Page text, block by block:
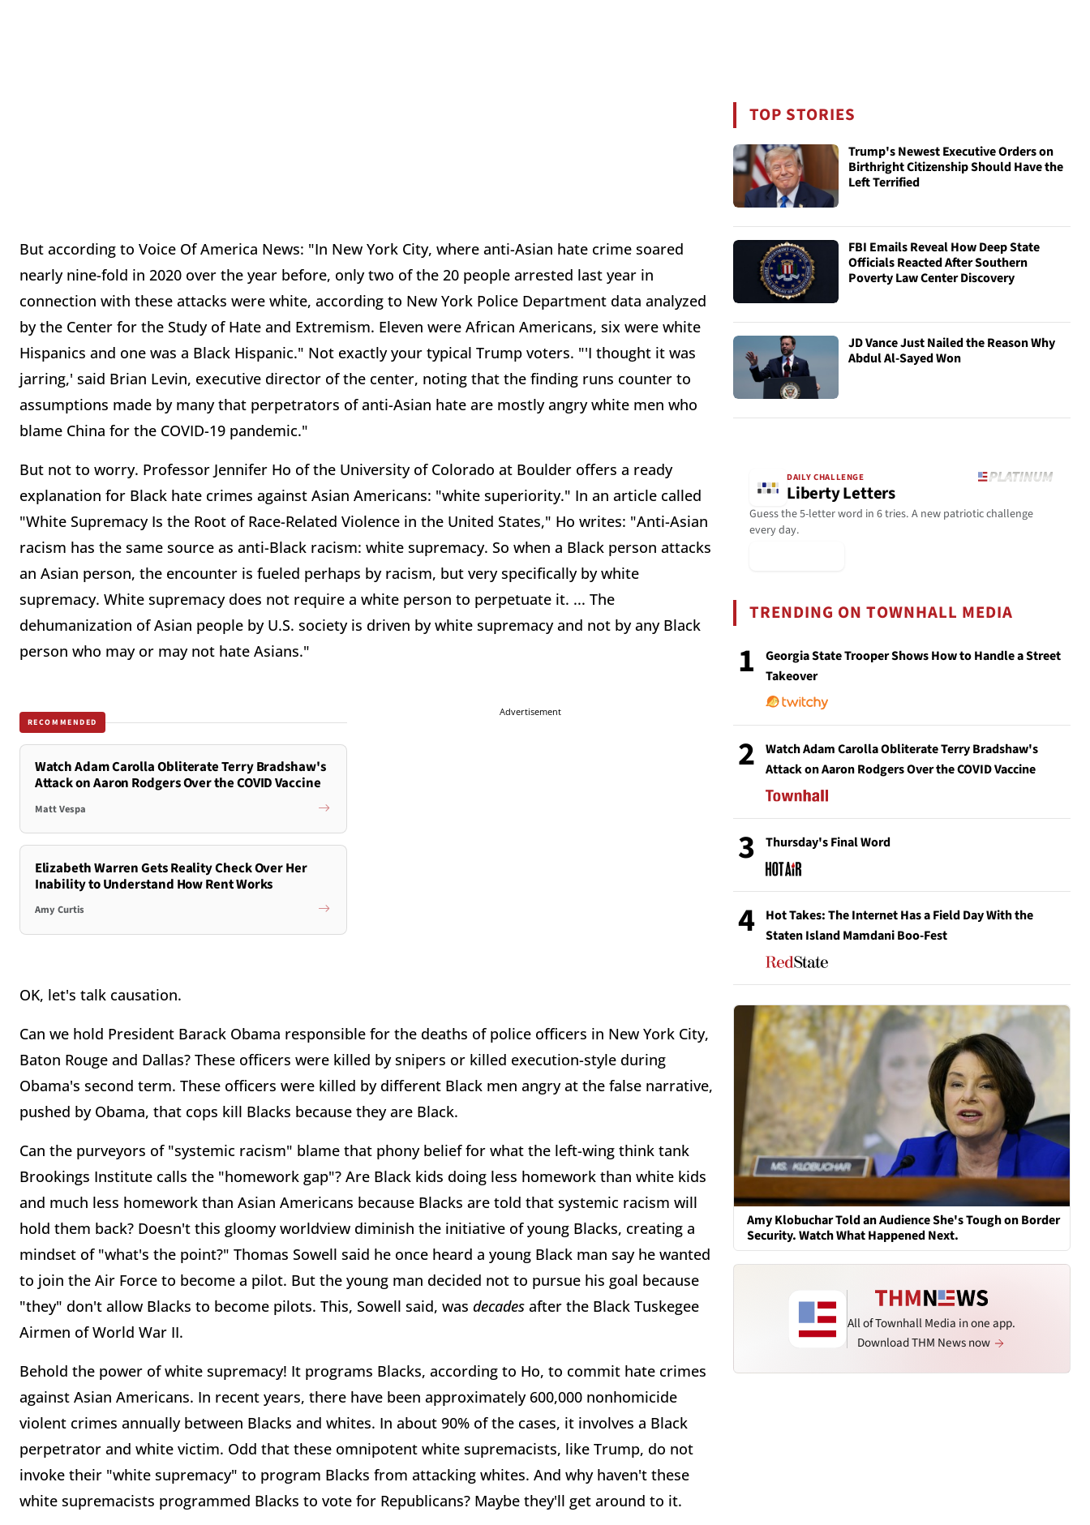
But according to Voice Of America News: "In New York City, where anti-Asian hate crime soared
nearly nine-fold in 2020 over the year before, only two of the 20 people arrested last year in
connection with these attacks were white, according to New York Police Department data analyzed
by the Center for the Study of Hate and Extremism. Eleven were African Americans, six were white
Hispanics and one was a Black Hispanic." Not exactly your typical Trump voters. "'I thought it was
jarring,' said Brian Levin, executive director of the center, noting that the finding runs counter to
assumptions made by many that perpetrators of anti-Asian hate are mostly angry white men who
blame China for the COVID-19 pandemic."
But not to worry. Professor Jennifer Ho of the University of Colorado at Boulder offers a ready
explanation for Black hate crimes against Asian Americans: "white superiority." In an article called
"White Supremacy Is the Root of Race-Related Violence in the United States," Ho writes: "Anti-Asian
racism has the same source as anti-Black racism: white supremacy. So when a Black person attacks
an Asian person, the encounter is fueled perhaps by racism, but very specifically by white
supremacy. White supremacy does not require a white person to perpetuate it. ... The
dehumanization of Asian people by U.S. society is driven by white supremacy and not by any Black
person who may or may not hate Asians."
RECOMMENDED
Watch Adam Carolla Obliterate Terry Bradshaw's
Attack on Aaron Rodgers Over the COVID Vaccine
Matt Vespa
Elizabeth Warren Gets Reality Check Over Her
Inability to Understand How Rent Works
Amy Curtis
Advertisement
OK, let's talk causation.
Can we hold President Barack Obama responsible for the deaths of police officers in New York City,
Baton Rouge and Dallas? These officers were killed by snipers or killed execution-style during
Obama's second term. These officers were killed by different Black men angry at the false narrative,
pushed by Obama, that cops kill Blacks because they are Black.
Can the purveyors of "systemic racism" blame that phony belief for what the left-wing think tank
Brookings Institute calls the "homework gap"? Are Black kids doing less homework than white kids
and much less homework than Asian Americans because Blacks are told that systemic racism will
hold them back? Doesn't this gloomy worldview diminish the initiative of young Blacks, creating a
mindset of "what's the point?" Thomas Sowell said he once heard a young Black man say he wanted
to join the Air Force to become a pilot. But the young man decided not to pursue his goal because
"they" don't allow Blacks to become pilots. This, Sowell said, was decades after the Black Tuskegee
Airmen of World War II.
Behold the power of white supremacy! It programs Blacks, according to Ho, to commit hate crimes
against Asian Americans. In recent years, there have been approximately 600,000 nonhomicide
violent crimes annually between Blacks and whites. In about 90% of the cases, it involves a Black
perpetrator and white victim. Odd that these omnipotent white supremacists, like Trump, do not
invoke their "white supremacy" to program Blacks from attacking whites. And why haven't these
white supremacists programmed Blacks to vote for Republicans? Maybe they'll get around to it.
TOP STORIES
Trump's Newest Executive Orders on
Birthright Citizenship Should Have the
Left Terrified
FBI Emails Reveal How Deep State
Officials Reacted After Southern
Poverty Law Center Discovery
JD Vance Just Nailed the Reason Why
Abdul Al-Sayed Won
DAILY CHALLENGE
Liberty Letters
Guess the 5-letter word in 6 tries. A new patriotic challenge
every day.
TRENDING ON TOWNHALL MEDIA
1
Georgia State Trooper Shows How to Handle a Street
Takeover
2
Watch Adam Carolla Obliterate Terry Bradshaw's
Attack on Aaron Rodgers Over the COVID Vaccine
3 Thursday's Final Word
4
Hot Takes: The Internet Has a Field Day With the
Staten Island Mamdani Boo-Fest
Amy Klobuchar Told an Audience She's Tough on Border
Security. Watch What Happened Next.
All of Townhall Media in one app.
Download THM News now